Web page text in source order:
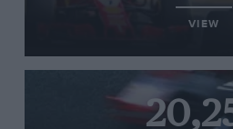
VIEW